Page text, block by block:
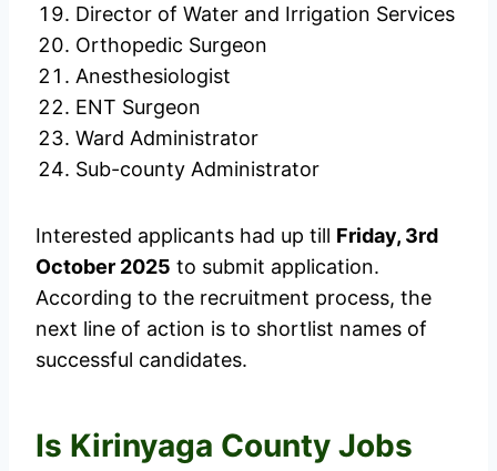
Director of Water and Irrigation Services
Orthopedic Surgeon
Anesthesiologist
ENT Surgeon
Ward Administrator
Sub-county Administrator
Interested applicants had up till Friday, 3rd
October 2025 to submit application.
According to the recruitment process, the
next line of action is to shortlist names of
successful candidates.
Is Kirinyaga County Jobs